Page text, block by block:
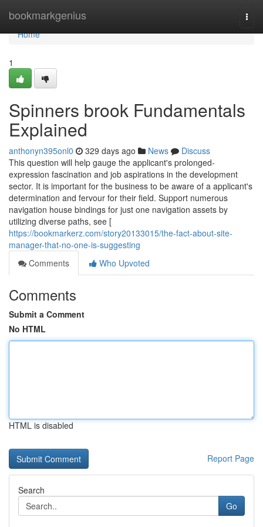
bookmarkgenius
Home
Home
1
Spinners brook Fundamentals
Explained
anthonyn395onl0 329 days ago News
Discuss
This question will help gauge the applicant's prolonged-
expression fascination and job aspirations in the development
sector. It is important for the business to be aware of a applicant's
determination and fervour for their field. Support numerous
navigation house bindings for just one navigation assets by
utilizing diverse paths, see [
https://bookmarkerz.com/story20133015/the-fact-about-site-
manager-that-no-one-is-suggesting
Comments
Who Upvoted
Comments
Submit a Comment
No HTML
HTML is disabled
Report Page
Search
Go